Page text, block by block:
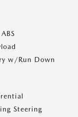
w/Run Down
Steering